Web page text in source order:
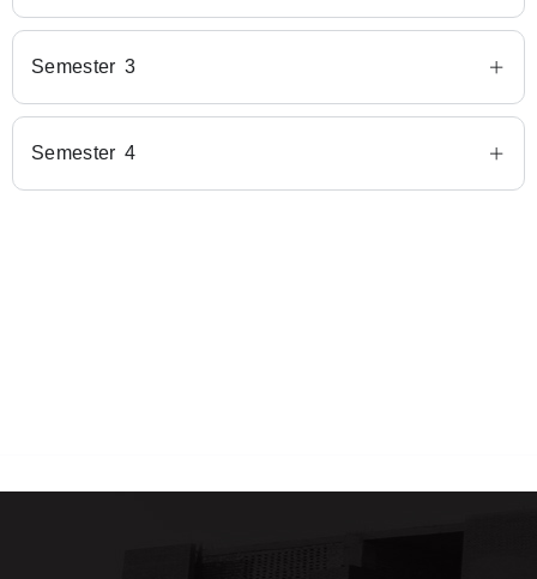
Semester 3
Semester 4